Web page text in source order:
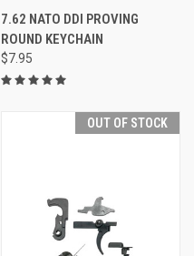
7.62 NATO DDI PROVING
ROUND KEYCHAIN
$7.95
OUT OF STOCK